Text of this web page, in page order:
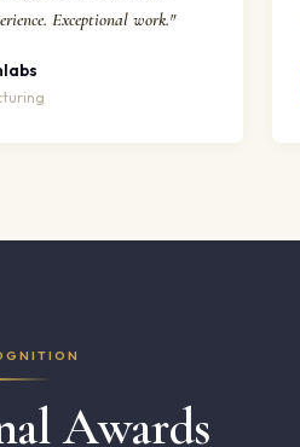
Exceptional work."
Awards